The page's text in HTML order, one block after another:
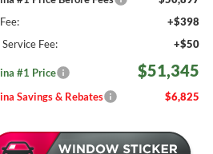
+$398
Fee:
+$50
#1 Price $51,345
Savings & Rebates $6,825